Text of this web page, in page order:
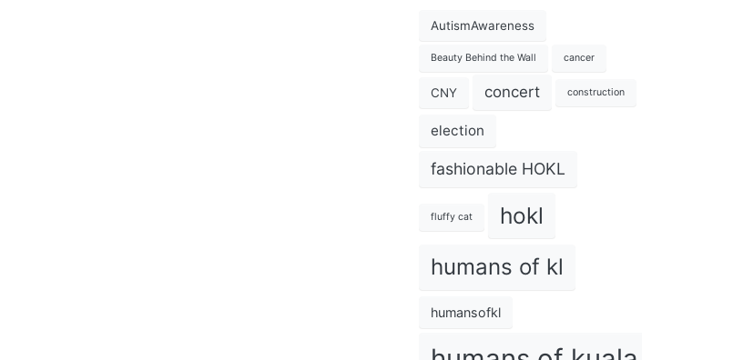
AutismAwareness
Beauty Behind the Wall cancer
CNY concert construction
election
fashionable HOKL
fluffy cat hokl
humans of kl
humansofkl